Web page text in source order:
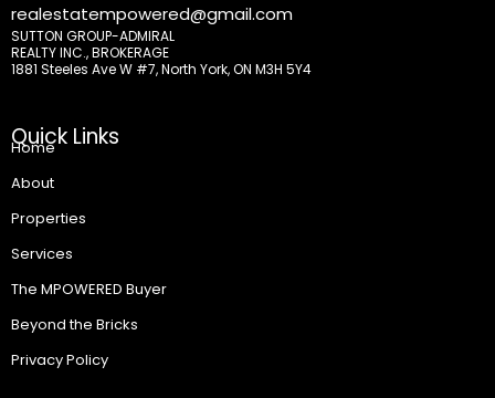
realestatempowered@gmail.com
SUTTON GROUP-ADMIRAL
REALTY INC., BROKERAGE
1881 Steeles Ave W #7, North York, ON M3H 5Y4
Quick Links
Home
About
Properties
Services
The MPOWERED Buyer
Beyond the Bricks
Privacy Policy